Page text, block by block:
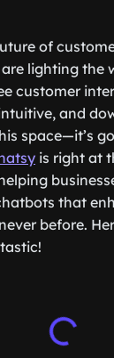
of
lighting the
customer
and
space—it’s
is right at
that
before.